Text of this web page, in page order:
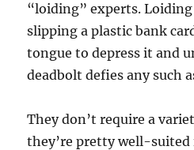
“loiding” experts.
slipping a plastic bank
tongue to depress it and
deadbolt defies any such
They don’t require a
they’re pretty well-